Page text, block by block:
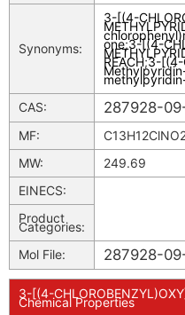
Synonyms:
3-[(4-
one;3-[(4-
REACH;3-[(4-
CAS:
287928-
MF:
MW:
249.69
EINECS:
Product
Categories:
Mol File:
287928-
3-[(4-
Chemical Properties